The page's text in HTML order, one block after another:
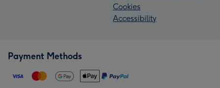
Cookies
Accessibility
Payment Methods